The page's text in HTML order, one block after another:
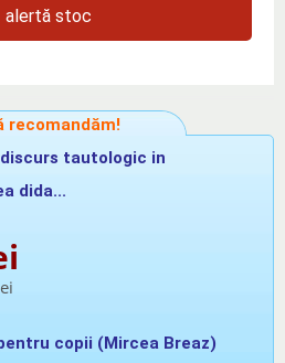
alertă stoc
recomandăm!
tautologic in
dida...
copii (Mircea Breaz)